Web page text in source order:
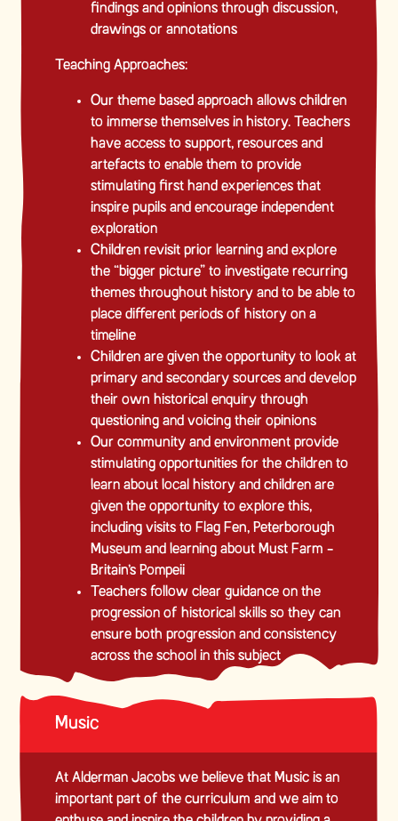
findings and opinions through discussion,
drawings or annotations
Teaching Approaches:
Our theme based approach allows children
to immerse themselves in history. Teachers
have access to support, resources and
artefacts to enable them to provide
stimulating first hand experiences that
inspire pupils and encourage independent
exploration
Children revisit prior learning and explore
the “bigger picture” to investigate recurring
themes throughout history and to be able to
place different periods of history on a
timeline
Children are given the opportunity to look at
primary and secondary sources and develop
their own historical enquiry through
questioning and voicing their opinions
Our community and environment provide
stimulating opportunities for the children to
learn about local history and children are
given the opportunity to explore this,
including visits to Flag Fen, Peterborough
Museum and learning about Must Farm -
Britain’s Pompeii
Teachers follow clear guidance on the
progression of historical skills so they can
ensure both progression and consistency
across the school in this subject
Music
At Alderman Jacobs we believe that Music is an
important part of the curriculum and we aim to